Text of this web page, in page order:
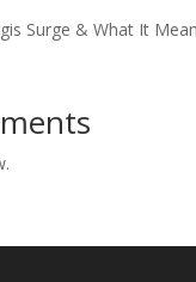
Surge & What It